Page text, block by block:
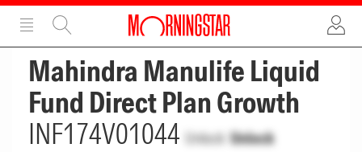
ADVERTISEMENT
Mahindra Manulife Liquid
Fund Direct Plan Growth
INF174V01044 Unlock Unlock